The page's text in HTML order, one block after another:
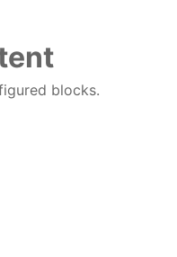
blocks.